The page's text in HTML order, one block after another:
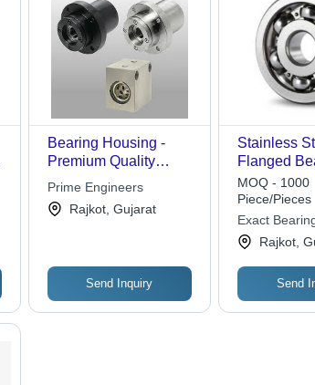
Bearing Housing -
Premium Quality
Material, Customized
Solutions for Industrial
Applications | Effective
Prime Engineers
Rajkot, Gujarat
Send Inquiry
Stainless
Flanged
Number Of
Single Row
MOQ - 1000
Piece/Pieces
Exact
Rajkot,
Send